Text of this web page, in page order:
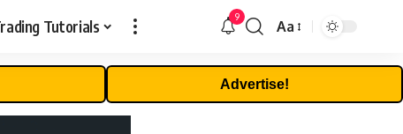
Tutorials 9
Font
Aa
Advertise!